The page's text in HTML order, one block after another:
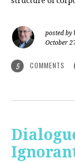
posted by
October
5 COMMENTS